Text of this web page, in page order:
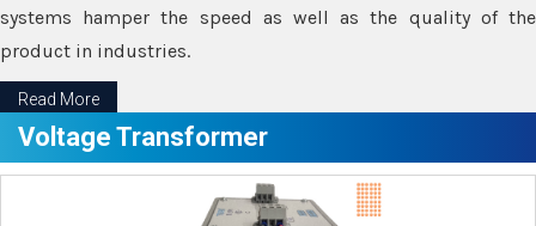
systems hamper the speed as well as the quality of the
product in industries.
Read More
Voltage Transformer